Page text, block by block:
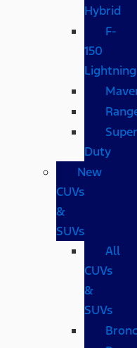
Hybrid
F-
150
Lightning
Super
Duty
New
CUVs
&
SUVs
All
CUVs
&
SUVs